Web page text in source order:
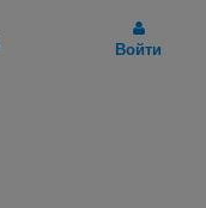
Войти